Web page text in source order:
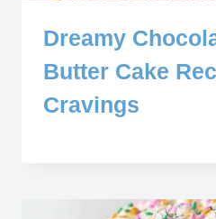
Dreamy
Butter Cake
Cravings